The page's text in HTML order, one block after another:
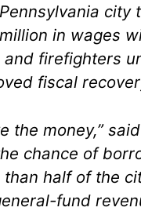
city
in wages
and firefighters
fiscal
the money,”
chance of
half of the
fund